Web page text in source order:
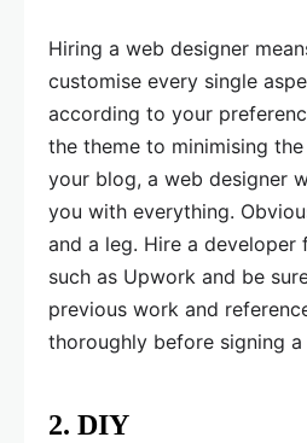
Hiring a web designer
customise every single
according to your
the theme to minimising
your blog, a web designer
you with everything.
and a leg. Hire a developer
such as Upwork and be
previous work and
thoroughly before signing a
2. DIY